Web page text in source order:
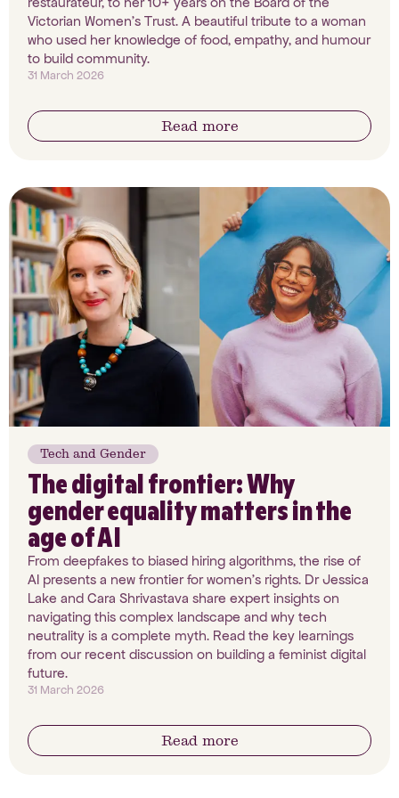
Victorian Women's Trust. A beautiful tribute to a woman
who used her knowledge of food, empathy, and humour
to build community.
31 March 2026
Read more
Tech and Gender
The digital frontier: Why
gender equality matters in the
age of AI
From deepfakes to biased hiring algorithms, the rise of
AI presents a new frontier for women’s rights. Dr Jessica
Lake and Cara Shrivastava share expert insights on
navigating this complex landscape and why tech
neutrality is a complete myth. Read the key learnings
from our recent discussion on building a feminist digital
future.
31 March 2026
Read more